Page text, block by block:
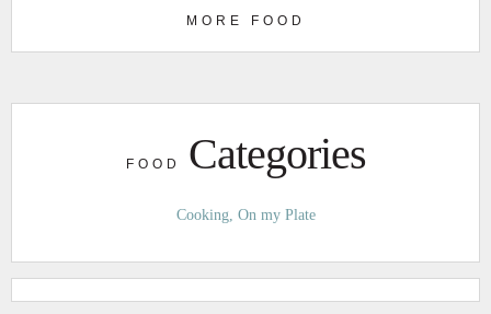
MORE FOOD
FOOD Categories
Cooking On my Plate